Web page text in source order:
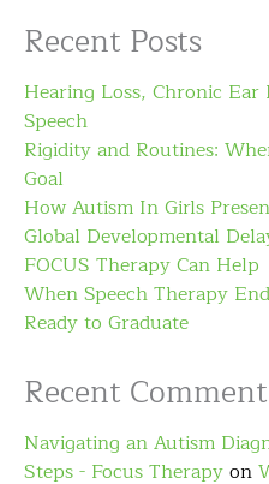
Recent Posts
Hearing Loss, Chronic
Speech
Rigidity and Routines:
Goal
How Autism In Girls
Global Developmental
FOCUS Therapy Can Help
When Speech Therapy
Ready to Graduate
Recent
Navigating an Autism
Steps - Focus Therapyon